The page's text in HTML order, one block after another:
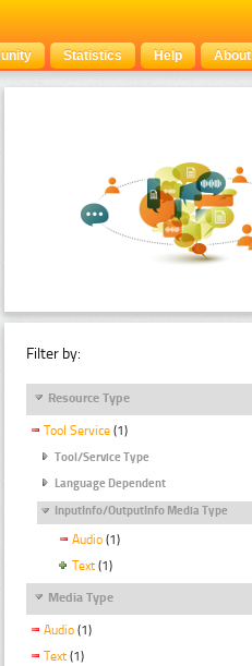
Statistics Help About
Filter by:
Resource Type
Tool Service (1)
Tool/Service Type
Language Dependent
InputInfo/OutputInfo Media Type
Audio (1)
Text (1)
Media Type
Audio (1)
Text (1)